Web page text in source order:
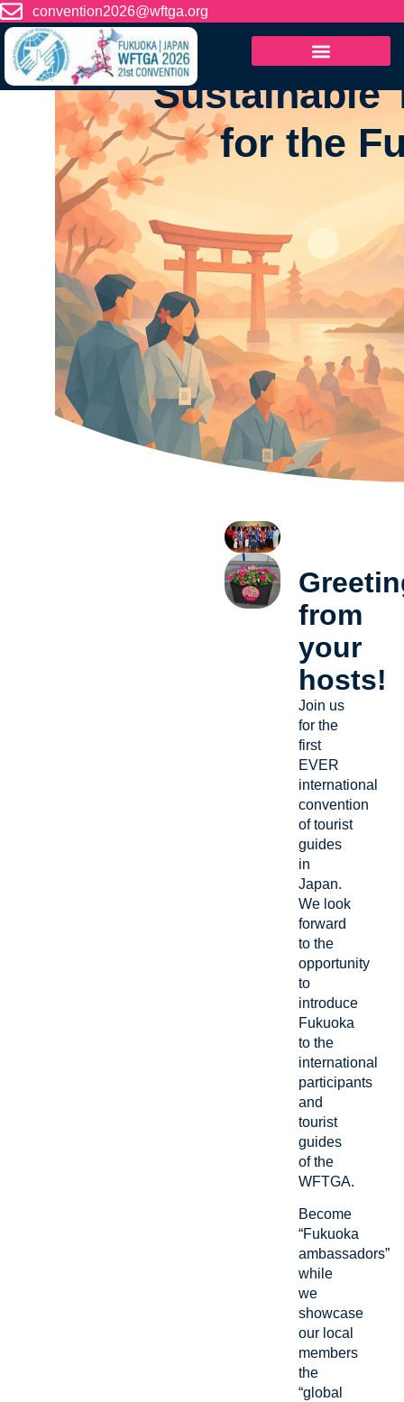
contentconvention2026@wftga.org
WFTGA 21st Tourist
Sustainable
for the
from
your
hosts!
Join us
for the
first
EVER
international
convention
of tourist
guides
in
Japan.
We look
forward
to the
opportunity
to
introduce
Fukuoka
to the
international
participants
and
tourist
guides
of the
WFTGA.
Become
“Fukuoka
ambassadors”
while
we
showcase
our local
members
the
“global